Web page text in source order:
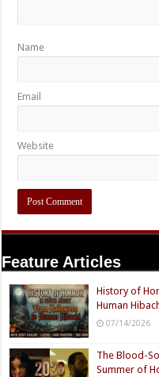
Name
Email
Website
Feature Articles
History of
Human
07/14/2026
The Blood-
Summer of